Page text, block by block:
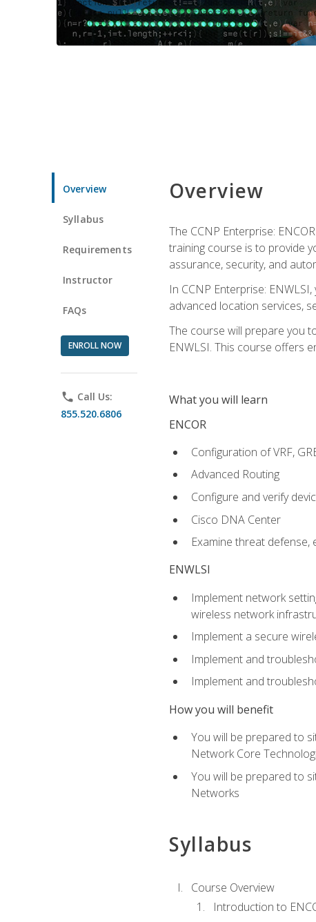
Overview
Syllabus
Requirements
Instructor
FAQs
ENROLL NOW
phone Call Us:
855.520.6806
Overview
The CCNP Enterprise:
training course is to provide
assurance, security, and
In CCNP Enterprise:
advanced location services,
The course will prepare you
ENWLSI. This course offers
What you will learn
ENCOR
Configuration of VRF,
Advanced Routing
Configure and verify
Cisco DNA Center
Examine threat
ENWLSI
Implement network
wireless network
Implement a secure
Implement and
Implement and
How you will benefit
You will be prepared to
Network Core
You will be prepared to
Networks
Syllabus
Course Overview
Introduction to